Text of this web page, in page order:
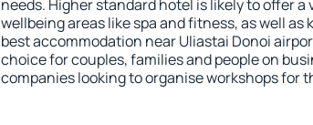
needs. Higher standard hotel is likely to offer a
wellbeing areas like spa and fitness, as well as
best accommodation near Uliastai Donoi
choice for couples, families and people on
companies looking to organise workshops for